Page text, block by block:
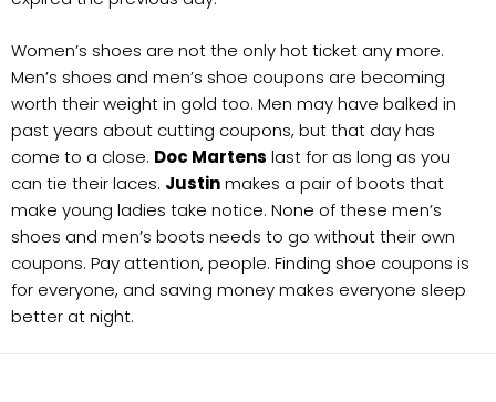
Women’s shoes are not the only hot ticket any more.
Men’s shoes and men’s shoe coupons are becoming
worth their weight in gold too. Men may have balked in
past years about cutting coupons, but that day has
come to a close. Doc Martens last for as long as you
can tie their laces. Justinmakes a pair of boots that
make young ladies take notice. None of these men’s
shoes and men’s boots needs to go without their own
coupons. Pay attention, people. Finding shoe coupons is
for everyone, and saving money makes everyone sleep
better at night.